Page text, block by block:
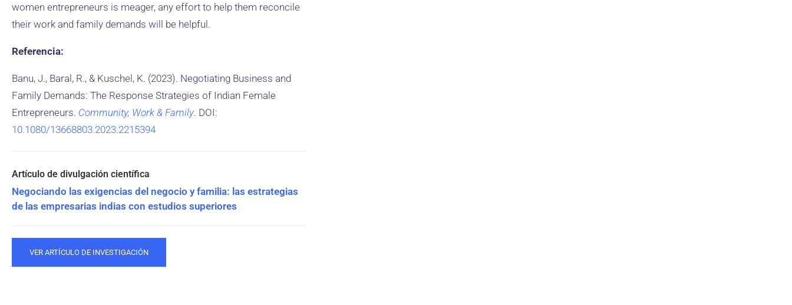
women entrepreneurs is meager, any effort to help them reconcile
their work and family demands will be helpful.
Referencia:
Banu, J., Baral, R., & Kuschel, K. (2023). Negotiating Business and
Family Demands: The Response Strategies of Indian Female
Entrepreneurs. Community, Work & Family. DOI:
10.1080/13668803.2023.2215394
Negociando las exigencias del negocio y familia: las estrategias
de las empresarias indias con estudios superiores
VER ARTÍCULO DE INVESTIGACIÓN